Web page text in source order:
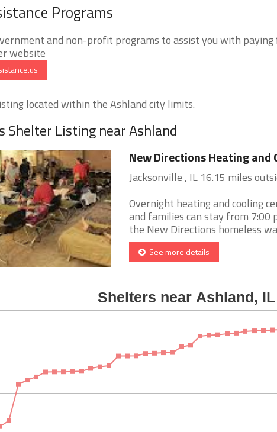
Programs
and non-profit programs to assist you with
website
located within the Ashland city limits.
Shelter Listing near Ashland
New Directions Heating and
Jacksonville , IL 16.15 miles
Overnight heating and cooling
and families can stay from 7:00
the New Directions homeless
See more details